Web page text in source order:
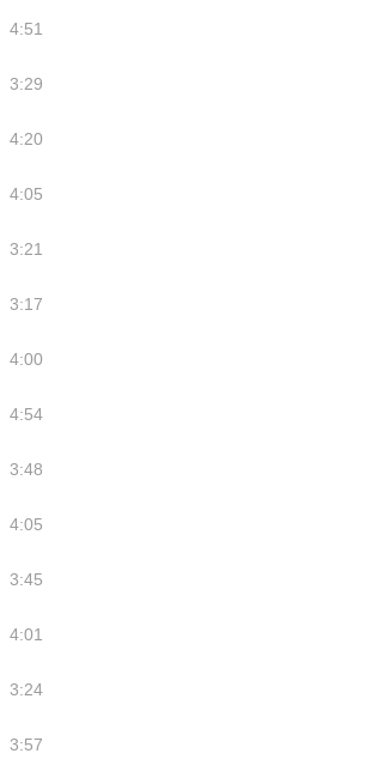
4:51
3:29
4:20
4:05
3:21
3:17
4:00
4:54
3:48
4:05
3:45
4:01
3:24
3:57